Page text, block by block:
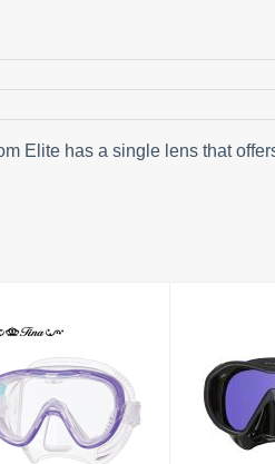
Elite has a single lens that
Tina
£79.00
VX1